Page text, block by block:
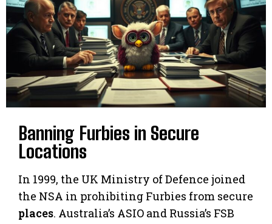
Banning Furbies in Secure
Locations
In 1999, the UK Ministry of Defence joined
the NSA in prohibiting Furbies from secure
places. Australia’s ASIO and Russia’s FSB